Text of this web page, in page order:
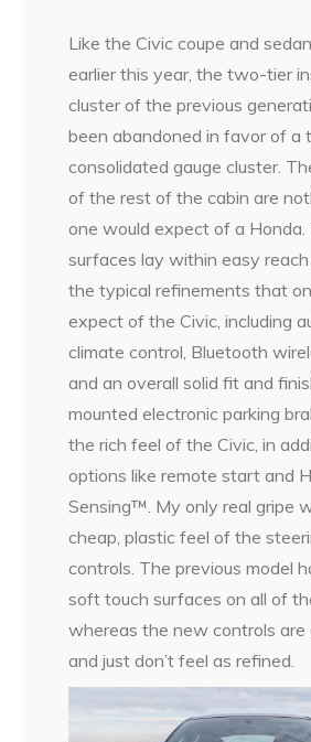
Like the Civic coupe and
earlier this year, the two-tier
cluster of the previous
been abandoned in favor of a
consolidated gauge cluster.
of the rest of the cabin are
one would expect of a Honda.
surfaces lay within easy
the typical refinements that
expect of the Civic, including
climate control, Bluetooth
and an overall solid fit and
mounted electronic parking
the rich feel of the Civic, in
options like remote start and
Sensing™. My only real gripe
cheap, plastic feel of the
controls. The previous model
soft touch surfaces on all of
whereas the new controls are
and just don’t feel as refined.